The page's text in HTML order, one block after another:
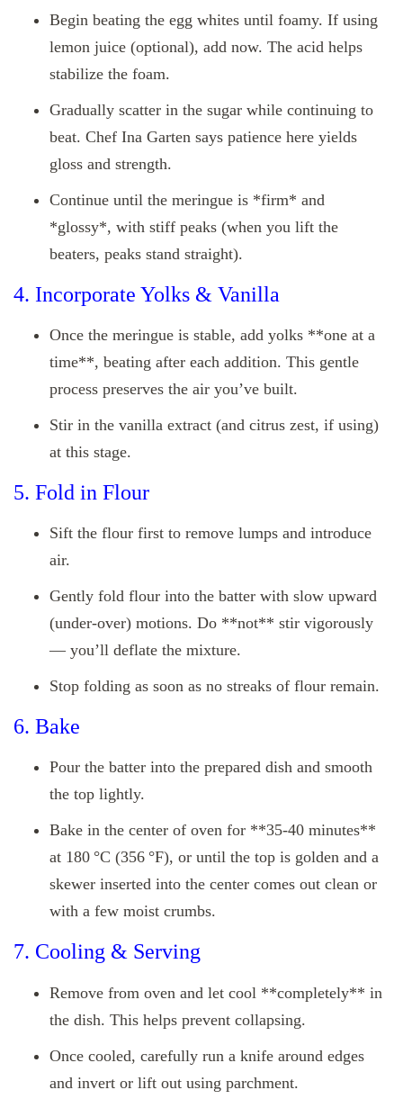
Begin beating the egg whites until foamy. If using
lemon juice (optional), add now. The acid helps
stabilize the foam.
Gradually scatter in the sugar while continuing to
beat. Chef Ina Garten says patience here yields
gloss and strength.
Continue until the meringue is *firm* and
*glossy*, with stiff peaks (when you lift the
beaters, peaks stand straight).
4. Incorporate Yolks & Vanilla
Once the meringue is stable, add yolks **one at a
time**, beating after each addition. This gentle
process preserves the air you’ve built.
Stir in the vanilla extract (and citrus zest, if using)
at this stage.
5. Fold in Flour
Sift the flour first to remove lumps and introduce
air.
Gently fold flour into the batter with slow upward
(under‑over) motions. Do **not** stir vigorously
— you’ll deflate the mixture.
Stop folding as soon as no streaks of flour remain.
6. Bake
Pour the batter into the prepared dish and smooth
the top lightly.
Bake in the center of oven for **35‑40 minutes**
at 180 °C (356 °F), or until the top is golden and a
skewer inserted into the center comes out clean or
with a few moist crumbs.
7. Cooling & Serving
Remove from oven and let cool **completely** in
the dish. This helps prevent collapsing.
Once cooled, carefully run a knife around edges
and invert or lift out using parchment.